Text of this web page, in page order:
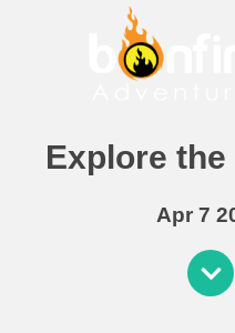
Explore the
Apr 7